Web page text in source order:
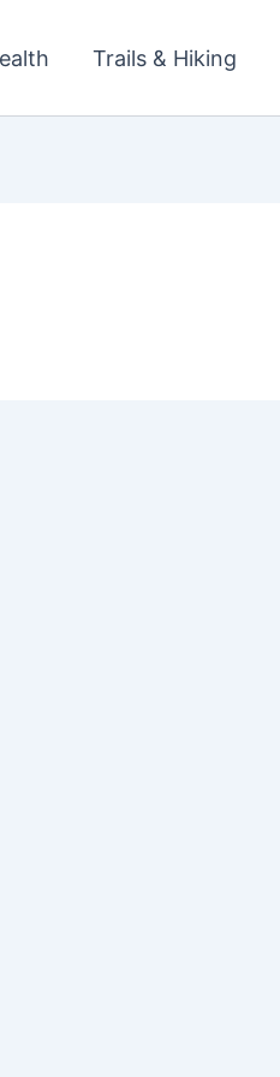
Trails & Hiking